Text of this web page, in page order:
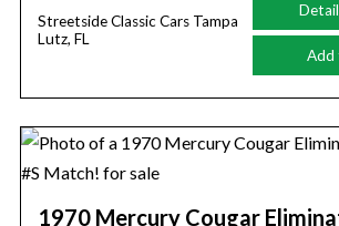
Streetside Classic Cars Tampa
Lutz, FL
Add
1970 Mercury Cougar